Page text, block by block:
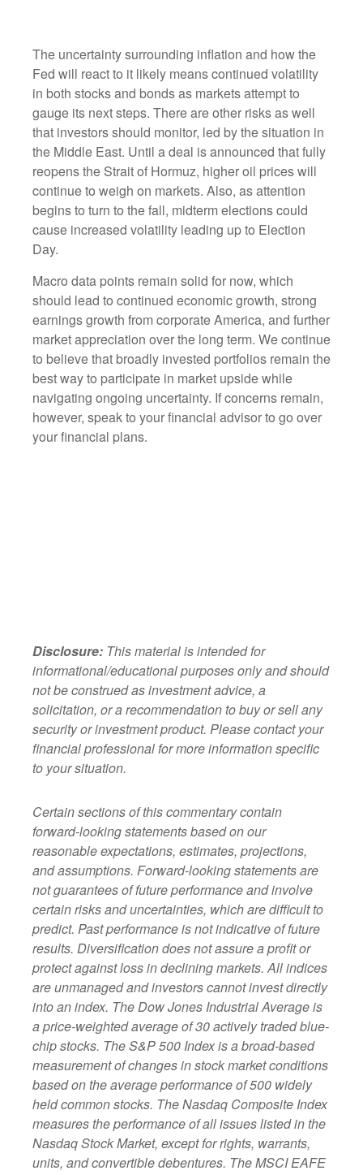
The uncertainty surrounding inflation and how the
Fed will react to it likely means continued volatility
in both stocks and bonds as markets attempt to
gauge its next steps. There are other risks as well
that investors should monitor, led by the situation in
the Middle East. Until a deal is announced that fully
reopens the Strait of Hormuz, higher oil prices will
continue to weigh on markets. Also, as attention
begins to turn to the fall, midterm elections could
cause increased volatility leading up to Election
Day.
Macro data points remain solid for now, which
should lead to continued economic growth, strong
earnings growth from corporate America, and further
market appreciation over the long term. We continue
to believe that broadly invested portfolios remain the
best way to participate in market upside while
navigating ongoing uncertainty. If concerns remain,
however, speak to your financial advisor to go over
your financial plans.
Disclosure: This material is intended for
informational/educational purposes only and should
not be construed as investment advice, a
solicitation, or a recommendation to buy or sell any
security or investment product. Please contact your
financial professional for more information specific
to your situation.
Certain sections of this commentary contain
forward-looking statements based on our
reasonable expectations, estimates, projections,
and assumptions. Forward-looking statements are
not guarantees of future performance and involve
certain risks and uncertainties, which are difficult to
predict. Past performance is not indicative of future
results. Diversification does not assure a profit or
protect against loss in declining markets. All indices
are unmanaged and investors cannot invest directly
into an index. The Dow Jones Industrial Average is
a price-weighted average of 30 actively traded blue-
chip stocks. The S&P 500 Index is a broad-based
measurement of changes in stock market conditions
based on the average performance of 500 widely
held common stocks. The Nasdaq Composite Index
measures the performance of all issues listed in the
Nasdaq Stock Market, except for rights, warrants,
units, and convertible debentures. The MSCI EAFE